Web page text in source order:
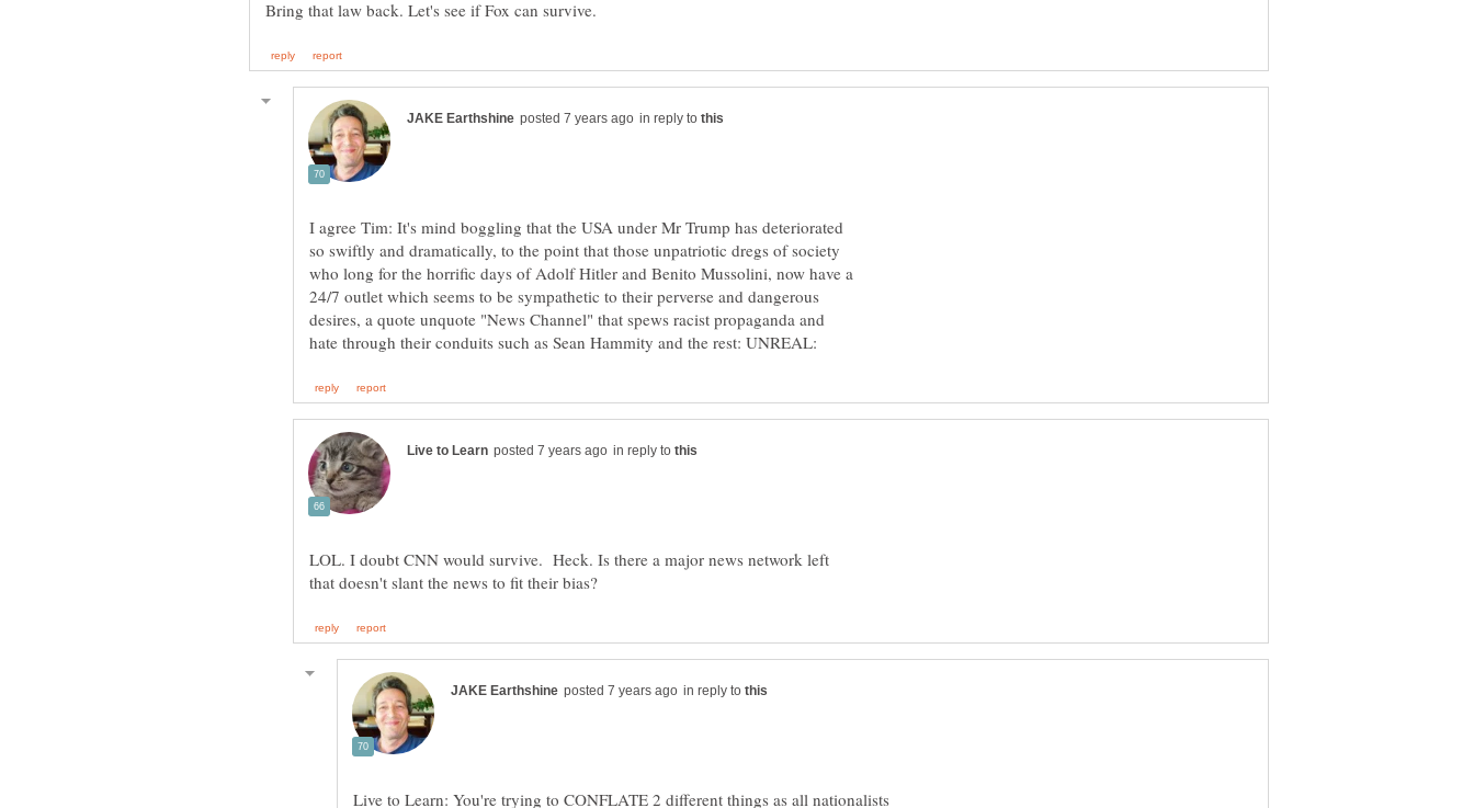
in reply to
I agree Tim: It's mind boggling that the USA under Mr Trump has deteriorated
so swiftly and dramatically, to the point that those unpatriotic dregs of society
who long for the horrific days of Adolf Hitler and Benito Mussolini, now have a
24/7 outlet which seems to be sympathetic to their perverse and dangerous
desires, a quote unquote "News Channel" that spews racist propaganda and
in reply to
LOL. I doubt CNN would survive. Heck. Is there a major news network left
in reply to
Live to Learn: You're trying to CONFLATE 2 different things as all nationalists